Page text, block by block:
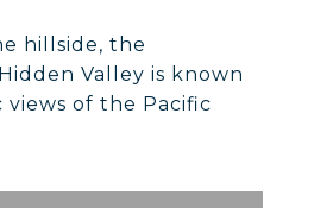
hillside, the
Valley is known
views of the Pacific